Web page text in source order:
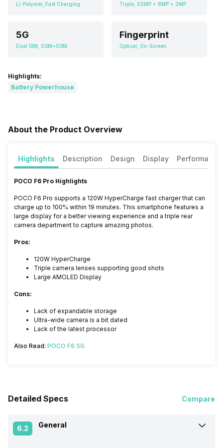
Li-Polymer, Fast Charging Triple, 50MP + 8MP + 2MP
5G
Dual SIM, GSM+GSM
Fingerprint
Optical, On-Screen
Highlights:
Battery Powerhouse
About the Product Overview
Highlights Description Design Display Performance
POCO F6 Pro Highlights
POCO F6 Pro supports a 120W HyperCharge fast charger that can
charge up to 100% within 19 minutes. This smartphone features a
large display for a better viewing experience and a triple rear
camera department to capture amazing photos.
Pros:
120W HyperCharge
Triple camera lenses supporting good shots
Large AMOLED Display
Cons:
Lack of expandable storage
Ultra-wide camera is a bit dated
Lack of the latest processor
Also Read: POCO F6 5G
Detailed Specs Compare
6.2 General